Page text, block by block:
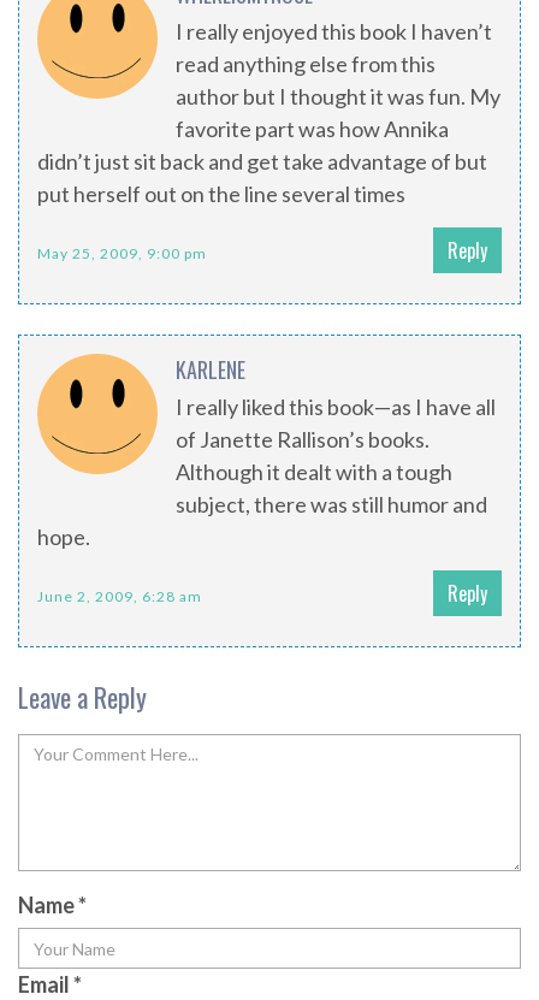
I really enjoyed this book I haven’t
read anything else from this
author but I thought it was fun. My
favorite part was how Annika
didn’t just sit back and get take advantage of but
put herself out on the line several times
May 25, 2009, 9:00 pm Reply
KARLENE
I really liked this book—as I have all
of Janette Rallison’s books.
Although it dealt with a tough
subject, there was still humor and
hope.
June 2, 2009, 6:28 am Reply
Leave a Reply
Name*
Email*